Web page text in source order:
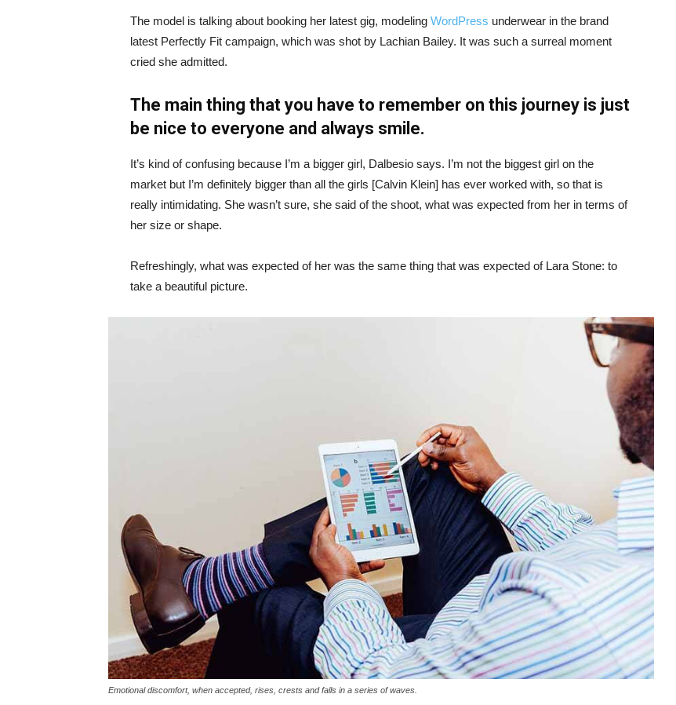
The model is talking about booking her latest gig, modeling WordPress underwear in the brand
latest Perfectly Fit campaign, which was shot by Lachian Bailey. It was such a surreal moment
cried she admitted.
The main thing that you have to remember on this journey is just
be nice to everyone and always smile.
It’s kind of confusing because I’m a bigger girl, Dalbesio says. I’m not the biggest girl on the
market but I’m definitely bigger than all the girls [Calvin Klein] has ever worked with, so that is
really intimidating. She wasn’t sure, she said of the shoot, what was expected from her in terms of
her size or shape.
Refreshingly, what was expected of her was the same thing that was expected of Lara Stone: to
take a beautiful picture.
Emotional discomfort, when accepted, rises, crests and falls in a series of waves.